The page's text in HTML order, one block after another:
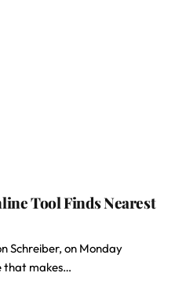
Tool Finds Nearest
Schreiber, on Monday
that makes…